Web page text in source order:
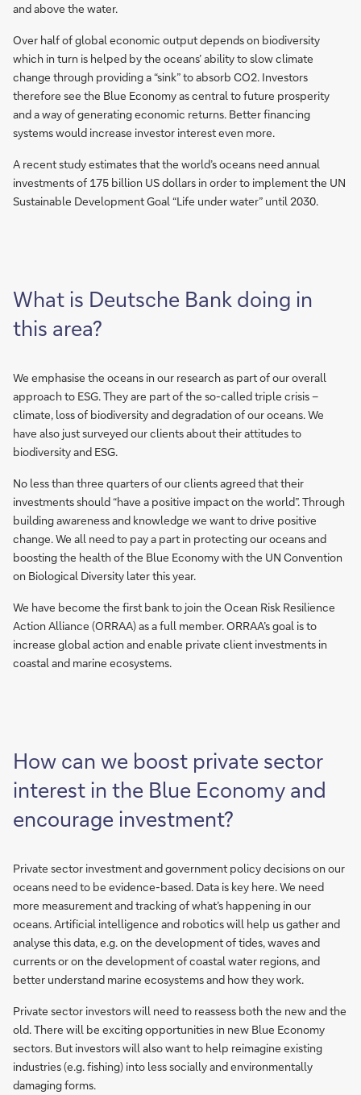
and above the water.
Over half of global economic output depends on biodiversity
which in turn is helped by the oceans’ ability to slow climate
change through providing a “sink” to absorb CO2. Investors
therefore see the Blue Economy as central to future prosperity
and a way of generating economic returns. Better financing
systems would increase investor interest even more.
A recent study estimates that the world’s oceans need annual
investments of 175 billion US dollars in order to implement the UN
Sustainable Development Goal “Life under water” until 2030.
What is Deutsche Bank doing in
this area?
We emphasise the oceans in our research as part of our overall
approach to ESG. They are part of the so-called triple crisis –
climate, loss of biodiversity and degradation of our oceans. We
have also just surveyed our clients about their attitudes to
biodiversity and ESG.
No less than three quarters of our clients agreed that their
investments should “have a positive impact on the world”. Through
building awareness and knowledge we want to drive positive
change. We all need to pay a part in protecting our oceans and
boosting the health of the Blue Economy with the UN Convention
on Biological Diversity later this year.
We have become the first bank to join the Ocean Risk Resilience
Action Alliance (ORRAA) as a full member. ORRAA’s goal is to
increase global action and enable private client investments in
coastal and marine ecosystems.
How can we boost private sector
interest in the Blue Economy and
encourage investment?
Private sector investment and government policy decisions on our
oceans need to be evidence-based. Data is key here. We need
more measurement and tracking of what’s happening in our
oceans. Artificial intelligence and robotics will help us gather and
analyse this data, e.g. on the development of tides, waves and
currents or on the development of coastal water regions, and
better understand marine ecosystems and how they work.
Private sector investors will need to reassess both the new and the
old. There will be exciting opportunities in new Blue Economy
sectors. But investors will also want to help reimagine existing
industries (e.g. fishing) into less socially and environmentally
damaging forms.